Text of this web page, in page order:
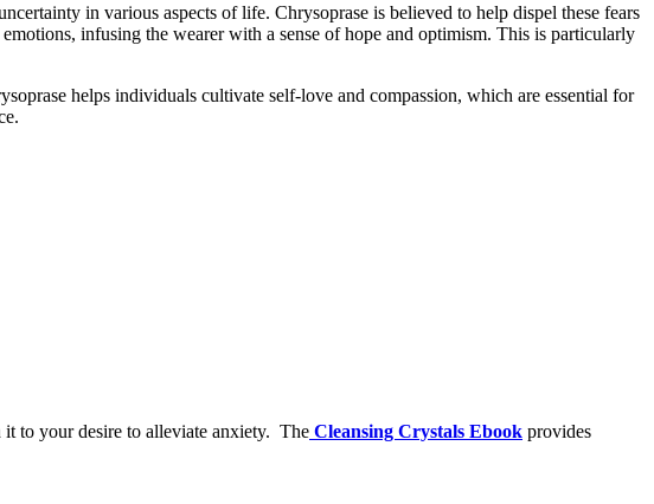
in various aspects of life. Chrysoprase is believed to help dispel these fears
infusing the wearer with a sense of hope and optimism. This is particularly
helps individuals cultivate self-love and compassion, which are essential for
to your desire to alleviate anxiety. The Cleansing Crystals Ebook provides